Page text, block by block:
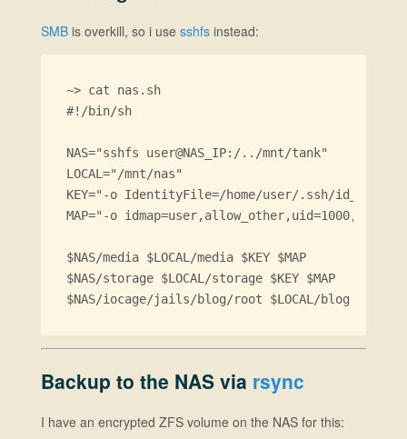
SMBis overkill, so i use sshfsinstead:
~> cat nas.sh
#!/bin/sh
NAS="sshfs user@NAS_IP:/../mnt/tank"
LOCAL="/mnt/nas"
KEY="-o IdentityFile=/home/user/.ssh/id_rsa"
MAP="-o
$NAS/media $LOCAL/media $KEY $MAP
$NAS/storage $LOCAL/storage $KEY $MAP
Backup to the NAS via rsync
I have an encrypted ZFS volume on the NAS for this: